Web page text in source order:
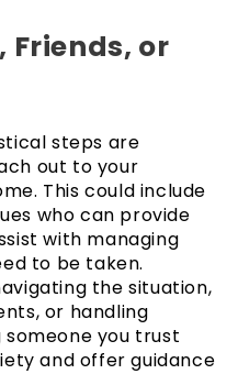
or
steps are
out to your
This could include
who can provide
with managing
to be taken.
the situation,
or handling
you trust
and offer guidance